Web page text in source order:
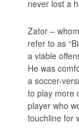
never lost a
Zator –
refer to as
a viable
He was
a soccer-
to play more
player who
touchline for